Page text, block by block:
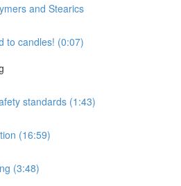
and Stearics
to candles! (0:07)
standards (1:43)
(16:59)
(3:48)